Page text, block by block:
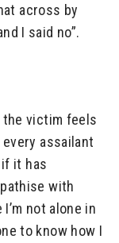
across by
I said no”.
the victim feels
assailant
it has
with
not alone in
to know how I